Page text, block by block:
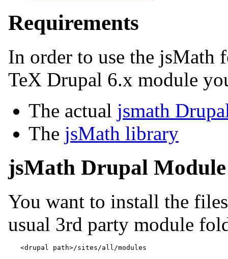
Requirements
In order to use the jsMath
TeX Drupal 6.x module
The actual jsmath
The jsMath library
jsMath Drupal
You want to install the
usual 3rd party module